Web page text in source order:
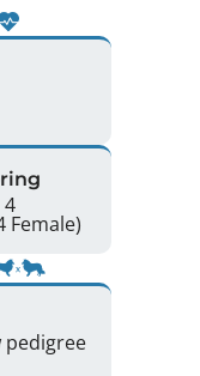
Offspring: 23 (9 Male / 14 Female)
pedigree